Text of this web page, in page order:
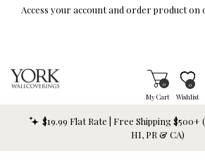
Skip To Main Content
Access your account and order product on
My Cart
Items in Cart
0
Wishlist
Item
0
$19.99 Flat Rate | Free Shipping
HI, PR & CA)